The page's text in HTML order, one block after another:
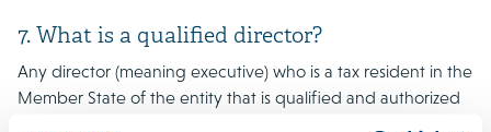
7. What is a qualified director?
Any director (meaning executive) who is a tax resident in the
Member State of the entity that is qualified and authorized